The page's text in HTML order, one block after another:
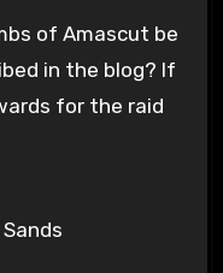
of Amascut be
in the blog? If
for the raid